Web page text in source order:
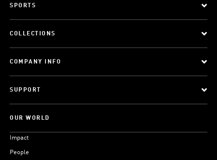
SPORTS
COLLECTIONS
COMPANY INFO
SUPPORT
OUR WORLD
Impact
People